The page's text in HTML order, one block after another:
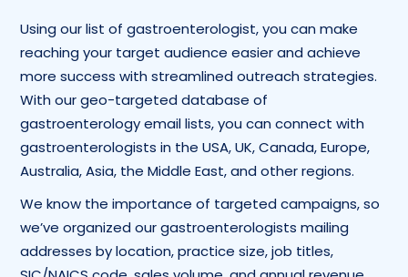
Using our list of gastroenterologist, you can make
reaching your target audience easier and achieve
more success with streamlined outreach strategies.
With our geo-targeted database of
gastroenterology email lists, you can connect with
gastroenterologists in the USA, UK, Canada, Europe,
Australia, Asia, the Middle East, and other regions.
We know the importance of targeted campaigns, so
we’ve organized our gastroenterologists mailing
addresses by location, practice size, job titles,